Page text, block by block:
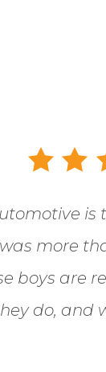
is
more
boys are
do, and